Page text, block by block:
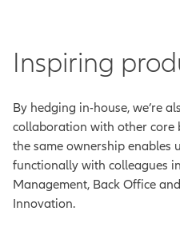
Inspiring
By hedging in-house, we’re
collaboration with other core
the same ownership enables
functionally with colleagues
Management, Back Office
Innovation.